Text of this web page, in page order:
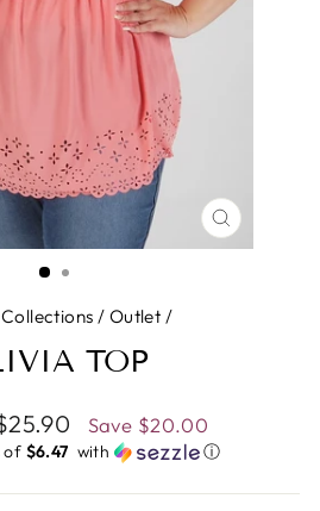
CLOSE
(ESC)
Collections / Outlet /
TOP
Save $20.00
of $6.47 ​ with ⓘ